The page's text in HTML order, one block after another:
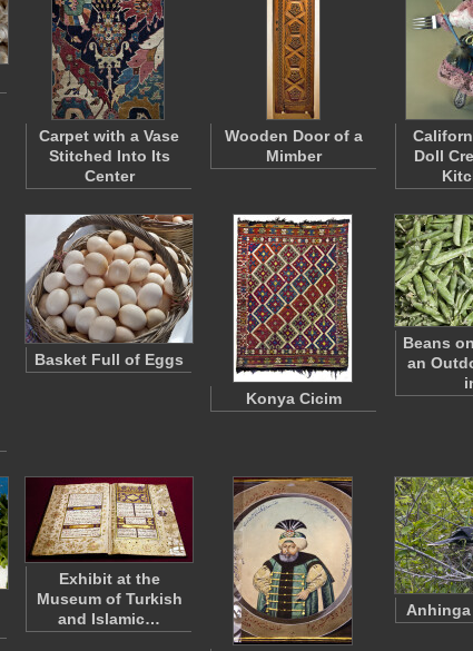
Carpet with a Vase
Stitched Into Its
Center
Wooden Door of a
Mimber
Doll
Basket Full of Eggs
Konya Cicim
Beans
an
Exhibit at the
Museum of Turkish
and Islamic…